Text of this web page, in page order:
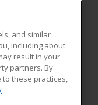
and similar
including about
result in your
partners. By
to these practices,